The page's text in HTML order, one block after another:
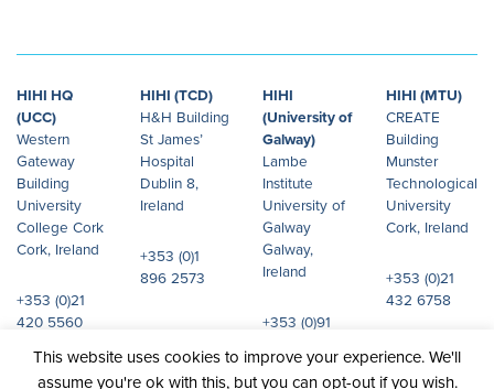
HIHI HQ
(UCC)
Western
Gateway
Building
University
College Cork
Cork, Ireland
+353 (0)21
420 5560
HIHI (TCD)
H&H Building
St James’
Hospital
Dublin 8,
Ireland
+353 (0)1
896 2573
HIHI
(University of
Galway)
Lambe
Institute
University of
Galway
Galway,
Ireland
+353 (0)91
HIHI (MTU)
CREATE
Building
Munster
Technological
University
Cork, Ireland
+353 (0)21
432 6758
This website uses cookies to improve your experience. We'll
assume you're ok with this, but you can opt-out if you wish.